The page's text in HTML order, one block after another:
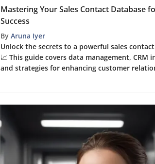
Mastering Your Sales Contact Database
Success
By Aruna Iyer
Unlock the secrets to a powerful sales
📈 This guide covers data management, CRM
and strategies for enhancing customer